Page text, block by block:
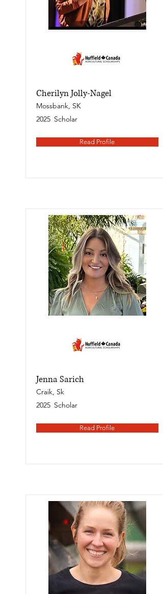
Cherilyn Jolly-Nagel
Mossbank, SK
2025 Scholar
Read Profile
Jenna Sarich
Craik, Sk
2025 Scholar
Read Profile